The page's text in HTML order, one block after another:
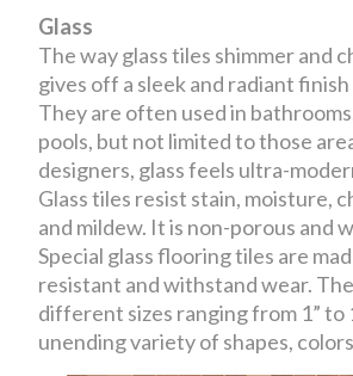
Glass
The way glass tiles shimmer and
gives off a sleek and radiant
They are often used in
pools, but not limited to those
designers, glass feels ultra-
Glass tiles resist stain, moisture,
and mildew. It is non-porous and
Special glass flooring tiles are
resistant and withstand wear.
different sizes ranging from 1” to
unending variety of shapes,